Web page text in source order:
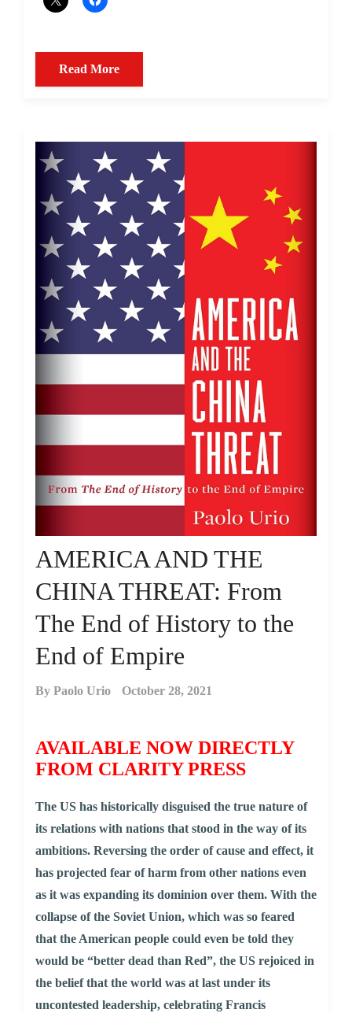
Read More
AMERICA AND THE
CHINA THREAT: From
The End of History to the
End of Empire
By Paolo Urio October 28, 2021
AVAILABLE NOW DIRECTLY
FROM CLARITY PRESS
The US has historically disguised the true nature of
its relations with nations that stood in the way of its
ambitions. Reversing the order of cause and effect, it
has projected fear of harm from other nations even
as it was expanding its dominion over them. With the
collapse of the Soviet Union, which was so feared
that the American people could even be told they
would be “better dead than Red”, the US rejoiced in
the belief that the world was at last under its
uncontested leadership, celebrating Francis